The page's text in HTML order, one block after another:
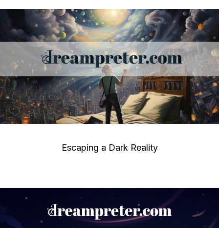
Escaping a Dark Reality